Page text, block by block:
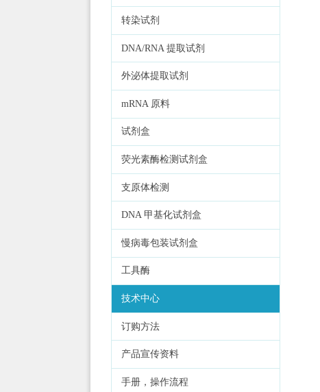
转染试剂
DNA/RNA 提取试剂
外泌体提取试剂
mRNA 原料
试剂盒
荧光素酶检测试剂盒
支原体检测
DNA 甲基化试剂盒
慢病毒包装试剂盒
工具酶
技术中心
订购方法
产品宣传资料
手册，操作流程